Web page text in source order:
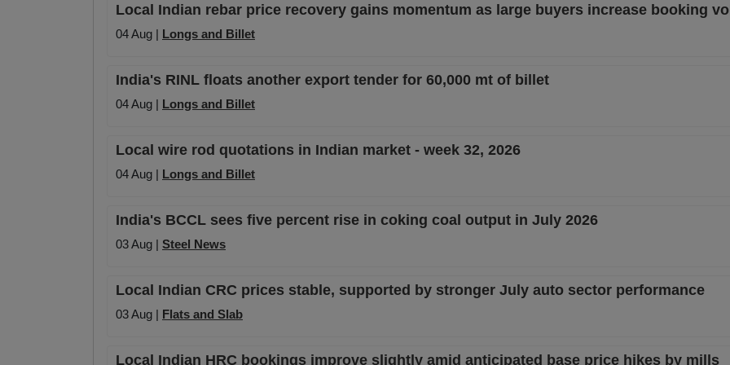
Local Indian rebar price recovery gains momentum as large buyers increase booking
04 Aug | Longs and Billet
India's RINL floats another export tender for 60,000 mt of billet
04 Aug | Longs and Billet
Local wire rod quotations in Indian market - week 32, 2026
04 Aug | Longs and Billet
India's BCCL sees five percent rise in coking coal output in July 2026
03 Aug | Steel News
Local Indian CRC prices stable, supported by stronger July auto sector performance
03 Aug | Flats and Slab
Local Indian HRC bookings improve slightly amid anticipated base price hikes by mills